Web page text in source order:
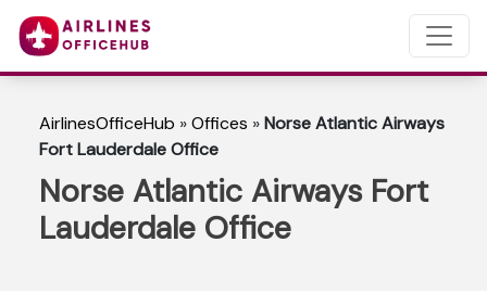
AirlinesOfficeHub »Offices »Norse Atlantic Airways
Fort Lauderdale Office
Norse Atlantic Airways Fort
Lauderdale Office